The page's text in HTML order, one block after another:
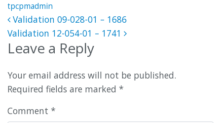
tpcpmadmin
Post navigation
Validation 09-028-01 – 1686
Validation 12-054-01 – 1741
Leave a Reply
Your email address will not be published.
Required fields are marked *
Comment *